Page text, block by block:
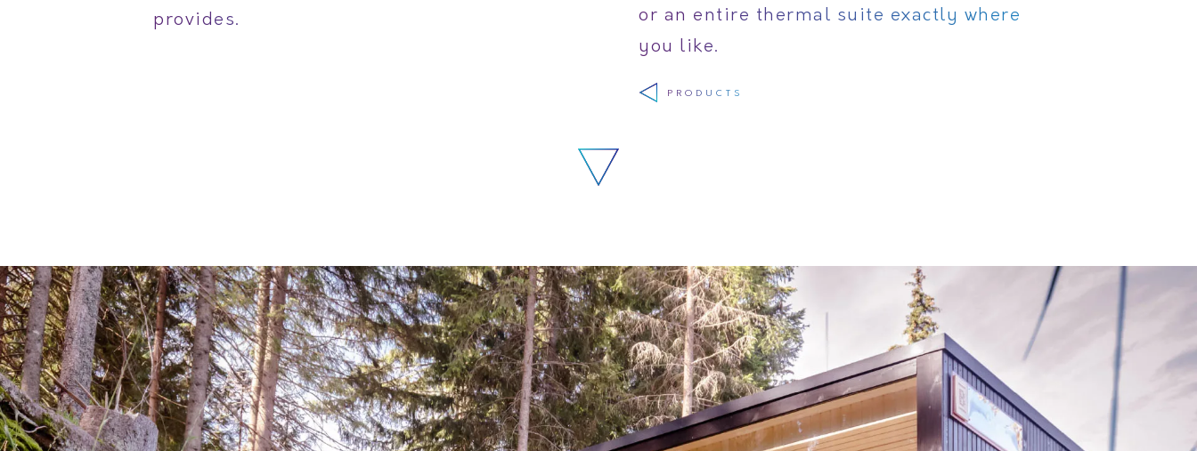
provides.
or an entire thermal suite exactly where
you like.
PRODUCTS